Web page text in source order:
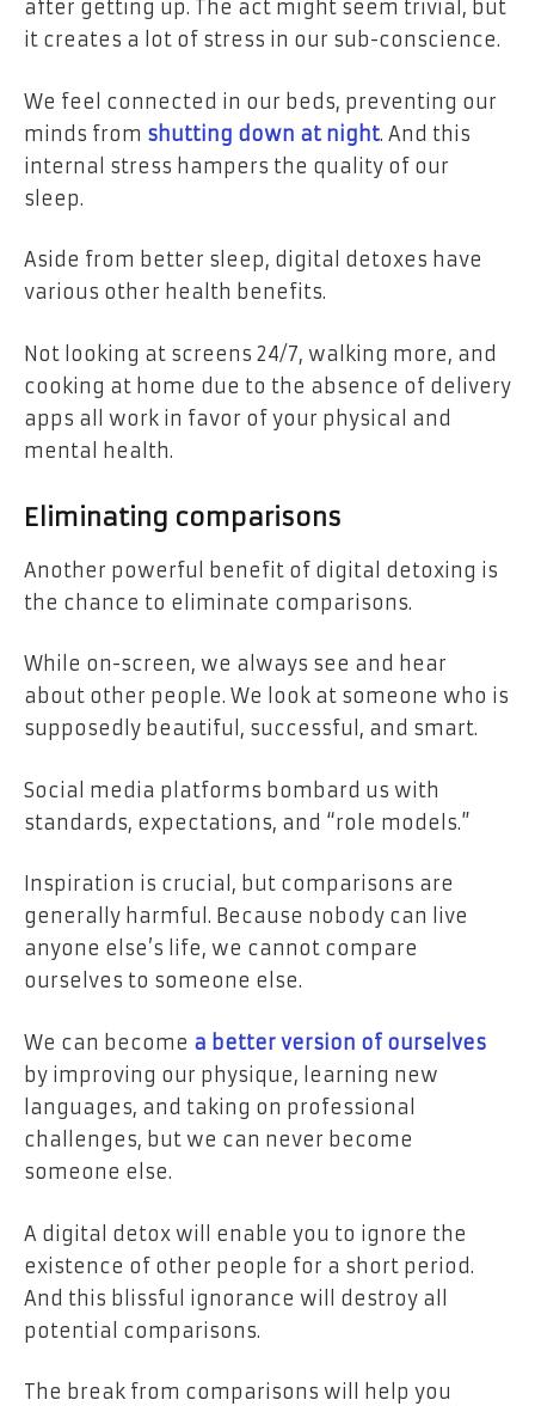
after getting up. The act might seem trivial, but
it creates a lot of stress in our sub-conscience.
We feel connected in our beds, preventing our
minds from shutting down at night. And this
internal stress hampers the quality of our
sleep.
Aside from better sleep, digital detoxes have
various other health benefits.
Not looking at screens 24/7, walking more, and
cooking at home due to the absence of delivery
apps all work in favor of your physical and
mental health.
Eliminating comparisons
Another powerful benefit of digital detoxing is
the chance to eliminate comparisons.
While on-screen, we always see and hear
about other people. We look at someone who is
supposedly beautiful, successful, and smart.
Social media platforms bombard us with
standards, expectations, and “role models.”
Inspiration is crucial, but comparisons are
generally harmful. Because nobody can live
anyone else’s life, we cannot compare
ourselves to someone else.
We can become a better version of ourselves
by improving our physique, learning new
languages, and taking on professional
challenges, but we can never become
someone else.
A digital detox will enable you to ignore the
existence of other people for a short period.
And this blissful ignorance will destroy all
potential comparisons.
The break from comparisons will help you